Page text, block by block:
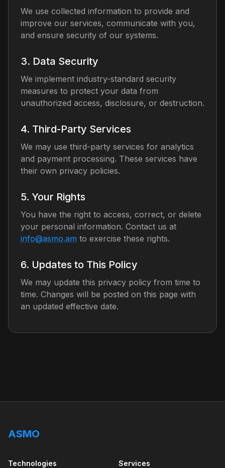
We use collected information to provide and
improve our services, communicate with you,
and ensure security of our systems.
3. Data Security
We implement industry-standard security
measures to protect your data from
unauthorized access, disclosure, or destruction.
4. Third-Party Services
We may use third-party services for analytics
and payment processing. These services have
their own privacy policies.
5. Your Rights
You have the right to access, correct, or delete
your personal information. Contact us at
info@asmo.am to exercise these rights.
6. Updates to This Policy
We may update this privacy policy from time to
time. Changes will be posted on this page with
an updated effective date.
ASMO
Technologies Services